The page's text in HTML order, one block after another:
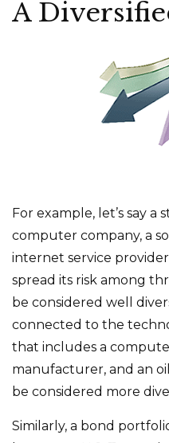
A
For example, let’s say
computer company, a
internet service
spread its risk among
be considered well
connected to the
that includes a
manufacturer, and an
be considered more
Similarly, a bond